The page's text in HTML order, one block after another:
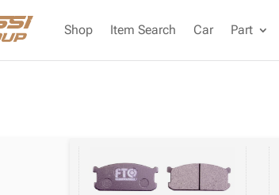
Shop Item Search Car Part